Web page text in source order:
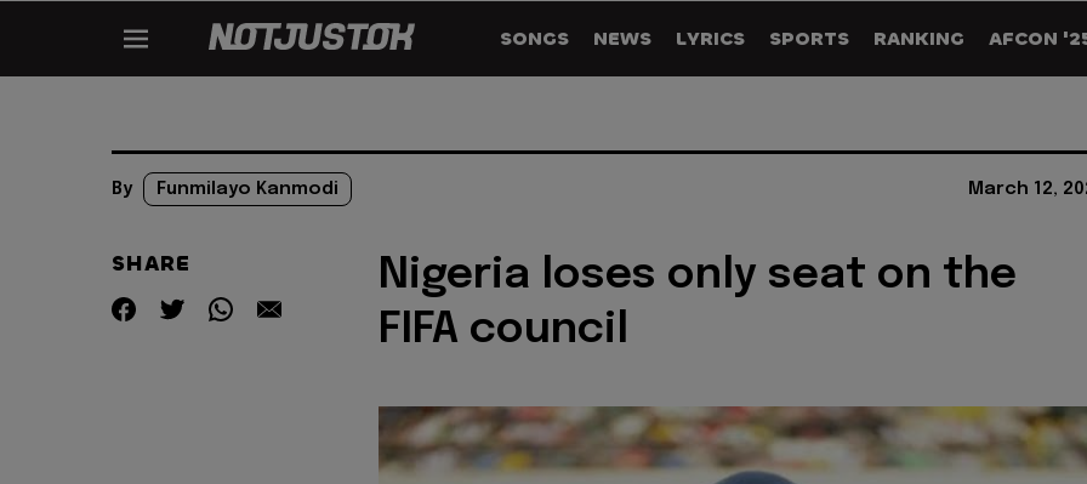
SONGS NEWS LYRICS SPORTS RANKING AFCON
By Funmilayo Kanmodi March 12,
SHARE
Nigeria loses only seat on the
FIFA council